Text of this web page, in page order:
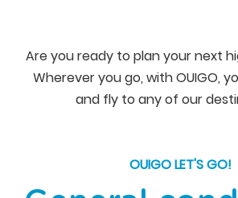
Are you ready to plan your next
Wherever you go, with OUIGO,
and fly to any of our
OUIGO LET'S GO!